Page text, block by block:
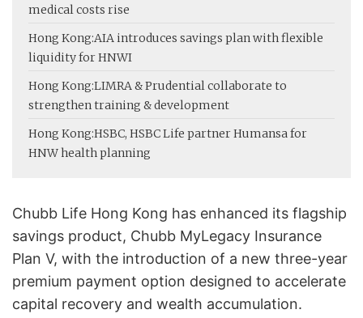
medical costs rise
Hong Kong:AIA introduces savings plan with flexible
liquidity for HNWI
Hong Kong:LIMRA & Prudential collaborate to
strengthen training & development
Hong Kong:HSBC, HSBC Life partner Humansa for
HNW health planning
Chubb Life Hong Kong has enhanced its flagship
savings product, Chubb MyLegacy Insurance
Plan V, with the introduction of a new three-year
premium payment option designed to accelerate
capital recovery and wealth accumulation.